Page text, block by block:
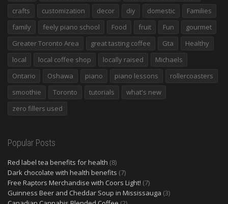
crafts
customization decor diy domestic
Families
family
feely piano school Food fruit Fun
gourmet
Greater Toronto Area
great tasting coffee Gta
Healthy
local
local coffee shop locally raised
Michaels
Ontario
Oshawa piano piano lessons
rollercoasters
smoothie
Toronto tutorials
what's new
zero fillers used
Popular Posts
Red label tea benefits for health (8)
Dark chocolate with health benefits (7)
Free Raptors Merchandise with Coors Light! (7)
Guinness Beer and Cheddar Soup in Mississauga (3)